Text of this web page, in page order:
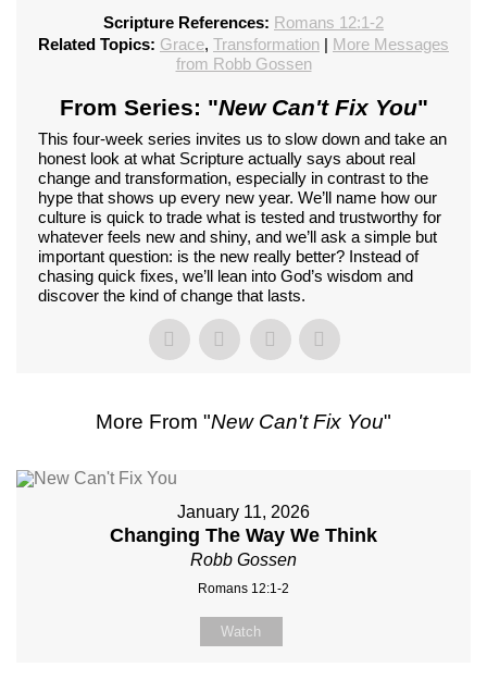
Scripture References: Romans 12:1-2
Related Topics: Grace, Transformation | More Messages
from Robb Gossen
From Series: "New Can't Fix You"
This four-week series invites us to slow down and take an
honest look at what Scripture actually says about real
change and transformation, especially in contrast to the
hype that shows up every new year. We’ll name how our
culture is quick to trade what is tested and trustworthy for
whatever feels new and shiny, and we’ll ask a simple but
important question: is the new really better? Instead of
chasing quick fixes, we’ll lean into God’s wisdom and
discover the kind of change that lasts.
More From "New Can't Fix You"
January 11, 2026
Changing The Way We Think
Robb Gossen
Romans 12:1-2
Watch